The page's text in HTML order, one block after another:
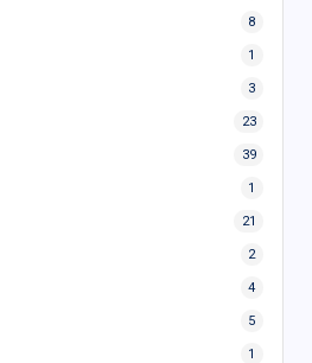
8
1
3
23
39
1
21
2
4
5
1